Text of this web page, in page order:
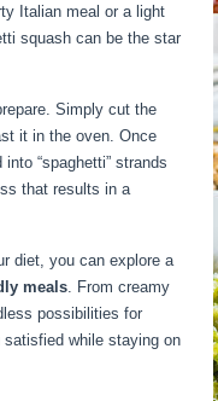
Italian meal or a light
squash can be the star
Simply cut the
it in the oven. Once
“spaghetti” strands
that results in a
diet, you can explore a
meals. From creamy
possibilities for
while staying on